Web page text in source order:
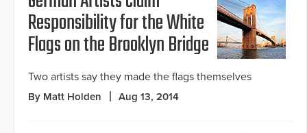
Responsibility for the White
Flags on the Brooklyn Bridge
Two artists say they made the flags themselves
By Matt Holden Aug 13, 2014